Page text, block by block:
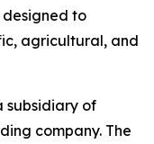
designed to
agricultural, and
subsidiary of
company. The